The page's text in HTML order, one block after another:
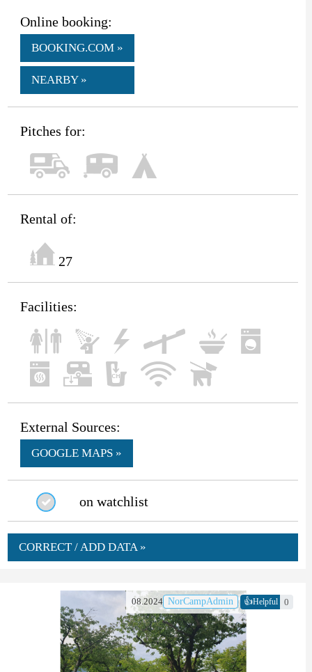
Online booking:
BOOKING.COM »
NEARBY »
Pitches for:
Rental of:
27
Facilities:
External Sources:
GOOGLE MAPS »
on watchlist
CORRECT / ADD DATA »
08.2024 NorCampAdmin 👍Helpful 0